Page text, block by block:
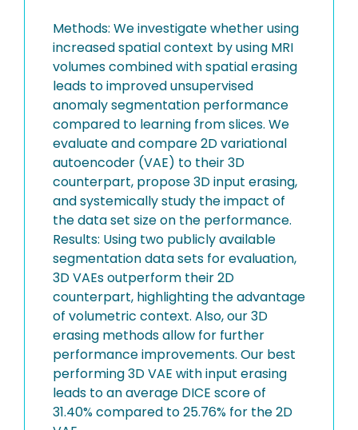
Methods: We investigate whether using
increased spatial context by using MRI
volumes combined with spatial erasing
leads to improved unsupervised
anomaly segmentation performance
compared to learning from slices. We
evaluate and compare 2D variational
autoencoder (VAE) to their 3D
counterpart, propose 3D input erasing,
and systemically study the impact of
the data set size on the performance.
Results: Using two publicly available
segmentation data sets for evaluation,
3D VAEs outperform their 2D
counterpart, highlighting the advantage
of volumetric context. Also, our 3D
erasing methods allow for further
performance improvements. Our best
performing 3D VAE with input erasing
leads to an average DICE score of
31.40% compared to 25.76% for the 2D